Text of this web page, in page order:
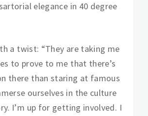
elegance in 40 degree
a twist: “They are taking me
to prove to me that there’s
there than staring at famous
ourselves in the culture
I’m up for getting involved. I